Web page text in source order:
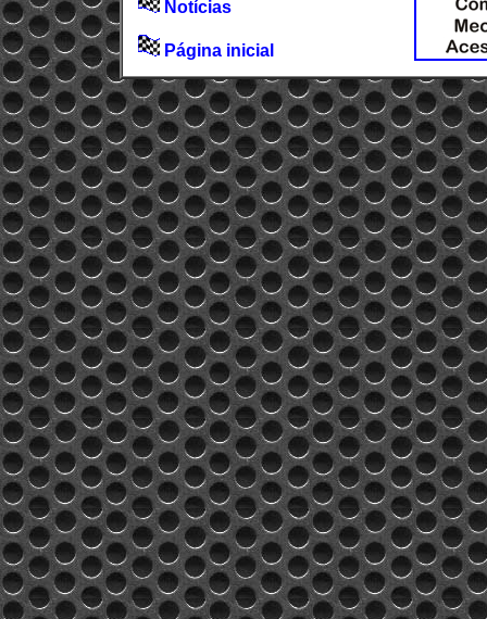
Notícias
Página inicial